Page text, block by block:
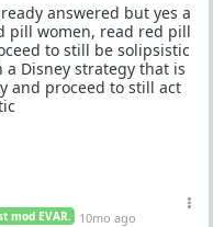
answered but yes a
pill women, read red pill
to still be solipsistic
Disney strategy that is
and proceed to still act
mod EVAR. 10mo ago